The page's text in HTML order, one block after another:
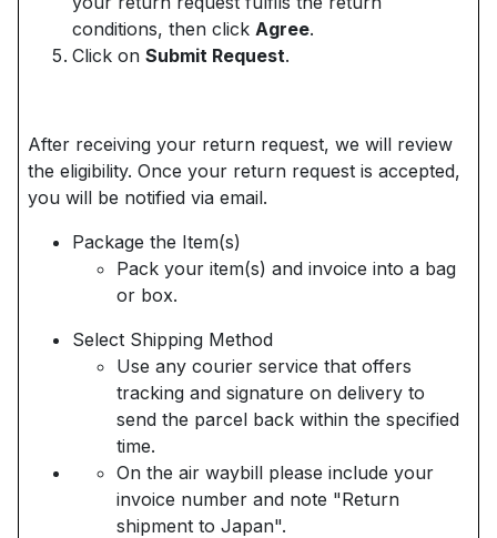
conditions, then click Agree.
Click on Submit Request.
After receiving your return request, we will review
the eligibility. Once your return request is accepted,
you will be notified via email.
Package the Item(s)
Pack your item(s) and invoice into a bag
or box.
Select Shipping Method
Use any courier service that offers
tracking and signature on delivery to
send the parcel back within the specified
time.
On the air waybill please include your
invoice number and note "Return
shipment to Japan".